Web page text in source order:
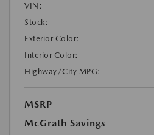
VIN:
Stock:
Exterior Color:
Interior Color:
Highway/City MPG:
MSRP
McGrath Savings